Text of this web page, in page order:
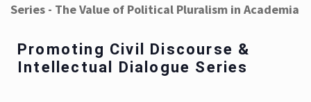
Series - The Value of Political Pluralism in Academia
Promoting Civil Discourse &
Intellectual Dialogue Series